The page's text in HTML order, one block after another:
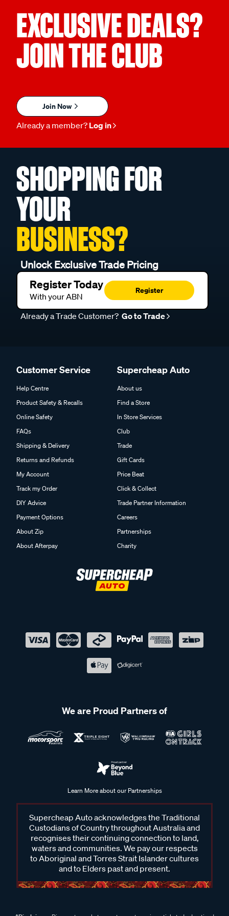
EXCLUSIVE DEALS?
JOIN THE CLUB
Join Now
Already a member? Log in
SHOPPING FOR
YOUR
BUSINESS?
Unlock Exclusive Trade Pricing
Register Today
With your ABN
Register
Already a Trade Customer? Go to Trade
Customer Service
Help Centre
Product Safety & Recalls
Online Safety
FAQs
Shipping & Delivery
Returns and Refunds
My Account
Track my Order
DIY Advice
Payment Options
About Zip
About Afterpay
Supercheap Auto
About us
Find a Store
In Store Services
Club
Trade
Gift Cards
Price Beat
Click & Collect
Trade Partner Information
Careers
Partnerships
Charity
We are Proud Partners of
Learn More about our Partnerships
Supercheap Auto acknowledges the Traditional
Custodians of Country throughout Australia and
recognises their continuing connection to land,
waters and communities. We pay our respects
to Aboriginal and Torres Strait Islander cultures
and to Elders past and present.